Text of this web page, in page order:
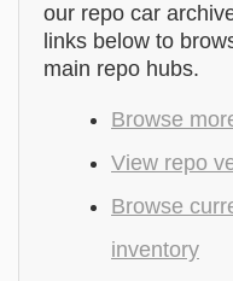
our repo car
links below to
main repo hubs.
Browse
View repo
Browse
inventory